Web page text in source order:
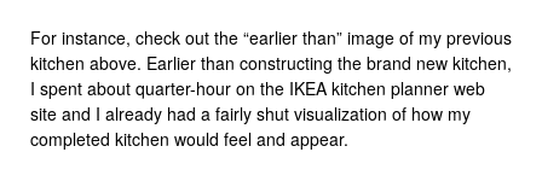
For instance, check out the “earlier than” image of my previous
kitchen above. Earlier than constructing the brand new kitchen,
I spent about quarter-hour on the IKEA kitchen planner web
site and I already had a fairly shut visualization of how my
completed kitchen would feel and appear.